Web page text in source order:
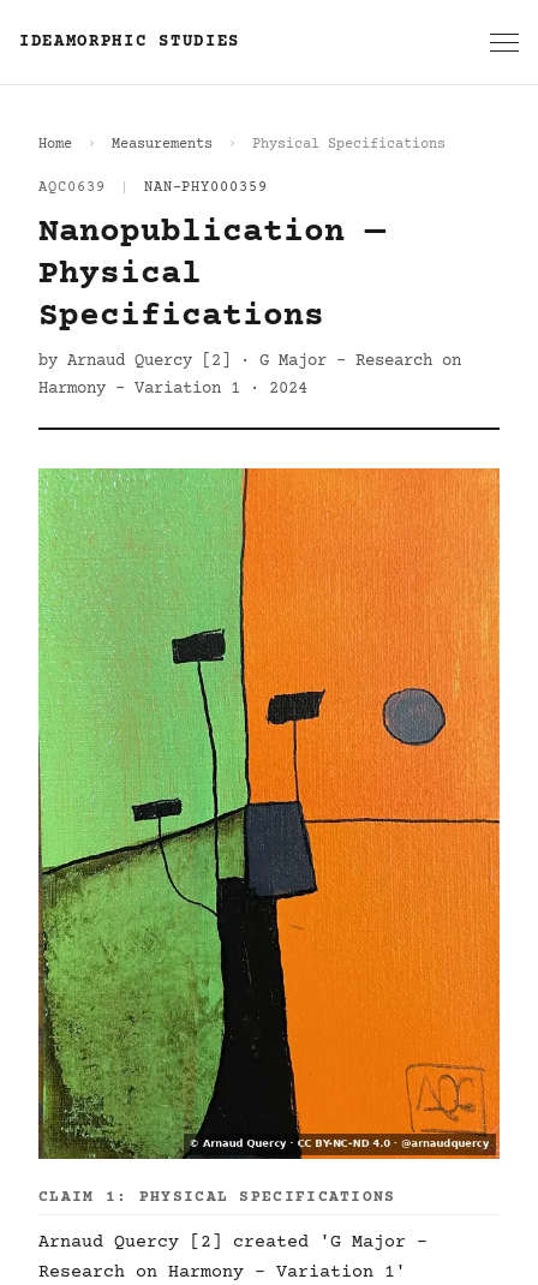
IDEAMORPHIC STUDIES
Home Measurements Physical Specifications
AQC0639 NAN-PHY000359
Nanopublication —
Physical
Specifications
by Arnaud Quercy [2] · G Major - Research on
Harmony - Variation 1 · 2024
CLAIM 1: PHYSICAL SPECIFICATIONS
Arnaud Quercy [2] created 'G Major -
Research on Harmony - Variation 1'